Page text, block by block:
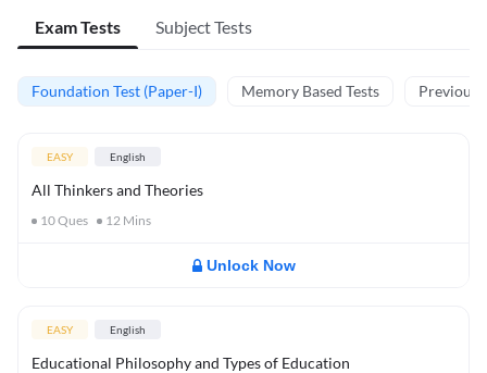
Exam Tests Subject Tests
Foundation Test (Paper-I) Memory Based Tests Previous
EASY English
All Thinkers and Theories
10Ques 12 Mins
Unlock Now
EASY English
Educational Philosophy and Types of Education